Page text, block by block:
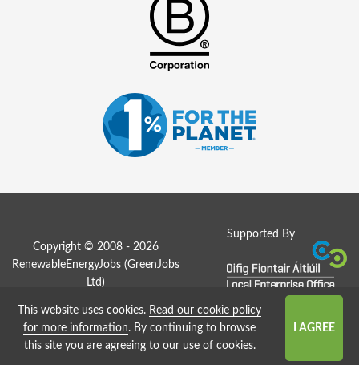
Supported By
Copyright © 2008 - 2026
RenewableEnergyJobs (GreenJobs
Ltd )
Job Board website by Strategies
This website uses cookies. Read our cookie policy
for more information. By continuing to browse
this site you are agreeing to our use of cookies.